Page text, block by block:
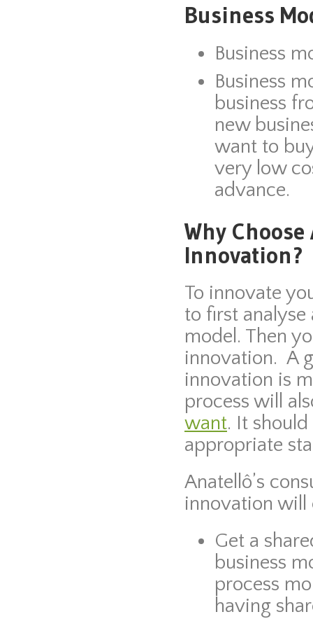
Business
Business
Business
business
new
want to
very low
advance.
Why
Innovation?
To innovate
to first analyse
model. Then
innovation. A
innovation is
process will
want. It
appropriate
Anatellô’s
innovation will
Get a
business
process
having